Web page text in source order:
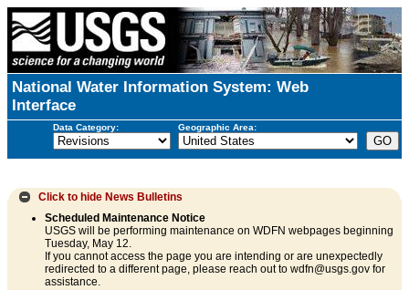
National Water Information System: Web
Interface
Data Category: Geographic Area:
Click to hide News Bulletins
Scheduled Maintenance Notice
USGS will be performing maintenance on WDFN webpages beginning
Tuesday, May 12.
If you cannot access the page you are intending or are unexpectedly
redirected to a different page, please reach out to wdfn@usgs.gov for
assistance.